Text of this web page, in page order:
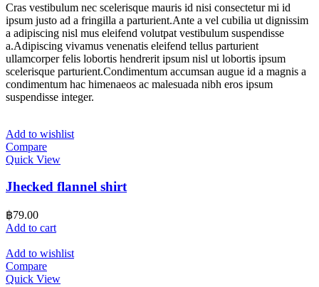
Cras vestibulum nec scelerisque mauris id nisi consectetur mi id
ipsum justo ad a fringilla a parturient.Ante a vel cubilia ut dignissim
a adipiscing nisl mus eleifend volutpat vestibulum suspendisse
a.Adipiscing vivamus venenatis eleifend tellus parturient
ullamcorper felis lobortis hendrerit ipsum nisl ut lobortis ipsum
scelerisque parturient.Condimentum accumsan augue id a magnis a
condimentum hac himenaeos ac malesuada nibh eros ipsum
suspendisse integer.
Add to wishlist
Compare
Quick View
Jhecked flannel shirt
฿79.00
Add to cart
Add to wishlist
Compare
Quick View